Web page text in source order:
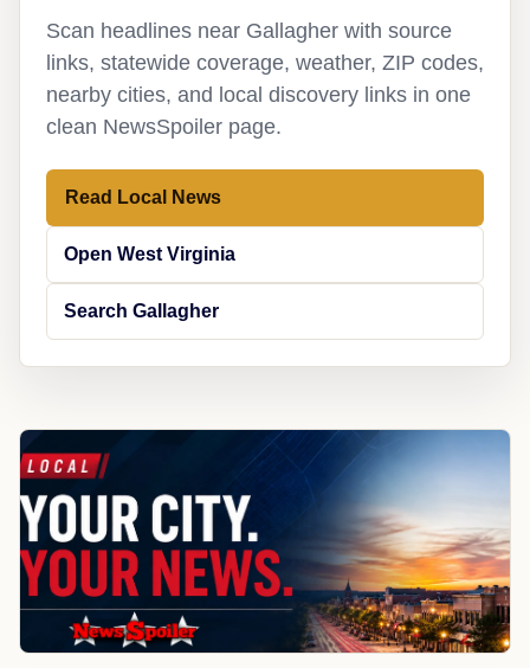
Scan headlines near Gallagher with source
links, statewide coverage, weather, ZIP codes,
nearby cities, and local discovery links in one
clean NewsSpoiler page.
Read Local News
Open West Virginia
Search Gallagher